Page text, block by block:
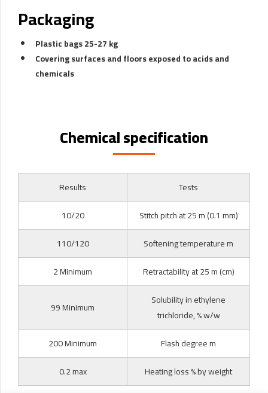
Packaging
Plastic bags 25-27 kg
Covering surfaces and floors exposed to acids and
chemicals
Chemical specification
Results
Tests
10/20
Stitch pitch at 25 m (0.1 mm)
110/120
Softening temperature m
2 Minimum
Retractability at 25 m (cm)
99 Minimum
Solubility in ethylene
trichloride, % w/w
200 Minimum
Flash degree m
0.2 max
Heating loss % by weight